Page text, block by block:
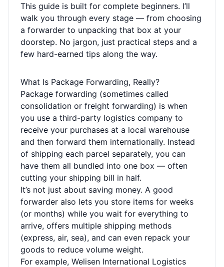
This guide is built for complete beginners. I’ll
walk you through every stage — from choosing
a forwarder to unpacking that box at your
doorstep. No jargon, just practical steps and a
few hard-earned tips along the way.
What Is Package Forwarding, Really?
Package forwarding (sometimes called
consolidation or freight forwarding) is when
you use a third-party logistics company to
receive your purchases at a local warehouse
and then forward them internationally. Instead
of shipping each parcel separately, you can
have them all bundled into one box — often
cutting your shipping bill in half.
It’s not just about saving money. A good
forwarder also lets you store items for weeks
(or months) while you wait for everything to
arrive, offers multiple shipping methods
(express, air, sea), and can even repack your
goods to reduce volume weight.
For example, Welisen International Logistics